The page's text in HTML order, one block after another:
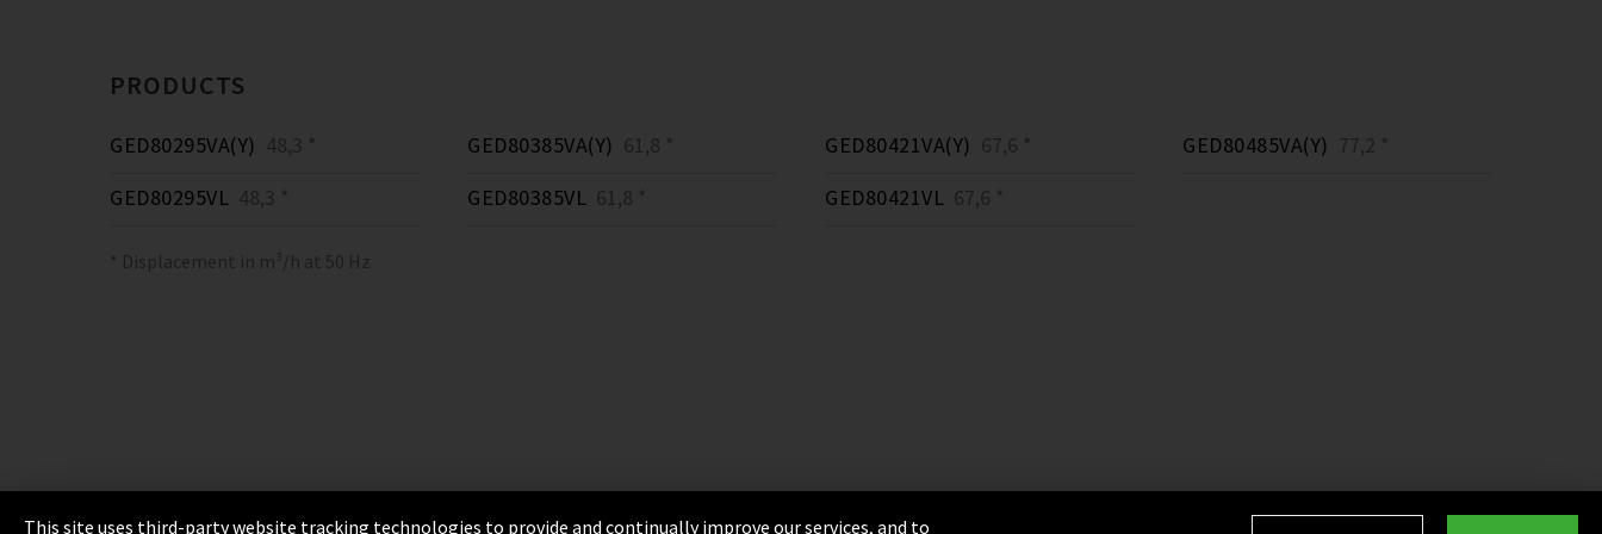
PRODUCTS
GED80295VA(Y) 48,3 * GED80385VA(Y) 61,8 * GED80421VA(Y) 67,6 * GED80485VA(Y) 77,2 *
GED80295VL 48,3 * GED80385VL 61,8 * GED80421VL 67,6 *
* Displacement in m³/h at 50 Hz
This site uses third-party website tracking technologies to provide and continually improve our services, and to